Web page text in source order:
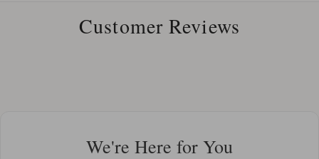
Customer Reviews
We're Here for You